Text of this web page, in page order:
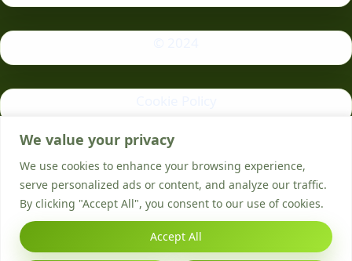
We value your privacy
We use cookies to enhance your browsing experience,
serve personalized ads or content, and analyze our traffic.
By clicking "Accept All", you consent to our use of cookies.
Accept All
Privacy Policy